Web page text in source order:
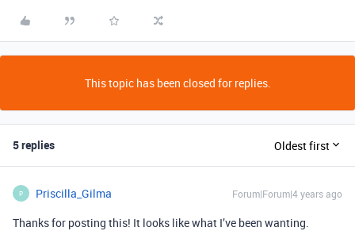
This topic has been closed for replies.
5 replies Oldest first
P Priscilla_Gilma Forum|Forum|4 years ago
Thanks for posting this! It looks like what I’ve been wanting.